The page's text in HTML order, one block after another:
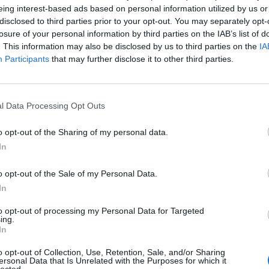
interest-based ads based on personal information utilized by us
to third parties prior to your opt-out. You may separately
of your personal information by third parties on the IAB’s list of
This information may also be disclosed by us to third parties on the
Participants that may further disclose it to other third parties.
Data Processing Opt Outs
opt-out of the Sharing of my personal data.
opt-out of the Sale of my Personal Data.
opt-out of processing my Personal Data for Targeted
opt-out of Collection, Use, Retention, Sale, and/or Sharing
Data that Is Unrelated with the Purposes for which it
was brilliant madness. Leo also came up with the idea of
the song, and she was amazing, poetic, and that
dimension to the video.”